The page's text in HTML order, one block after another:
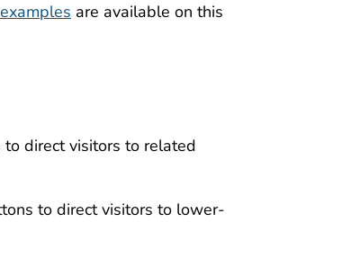
are available on this
direct visitors to related
to direct visitors to lower-